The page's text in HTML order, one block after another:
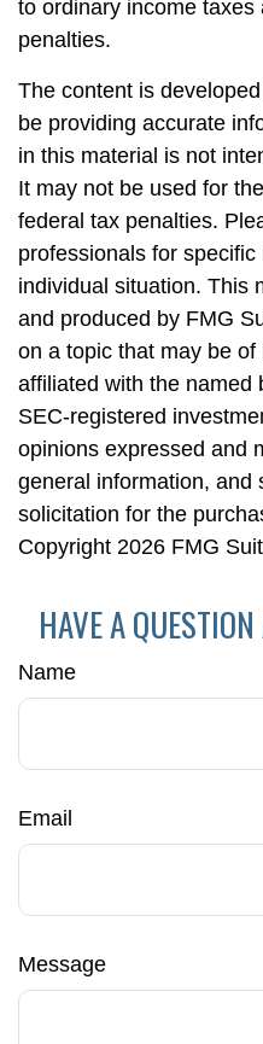
to ordinary income
penalties.
The content is
be providing accurate
in this material is not
It may not be used for
federal tax penalties.
professionals for
individual situation. This
and produced by FMG
on a topic that may be
affiliated with the named
SEC-registered
opinions expressed and
general information, and
solicitation for the
Copyright 2026 FMG
HAVE A
Name
Email
Message